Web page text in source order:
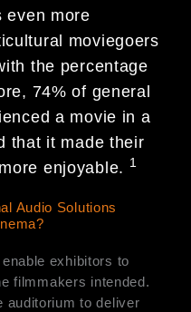
even more
moviegoers
the percentage
74% of general
a movie in a
that it made their
enjoyable. 1
Audio Solutions
exhibitors to
filmmakers intended.
auditorium to deliver